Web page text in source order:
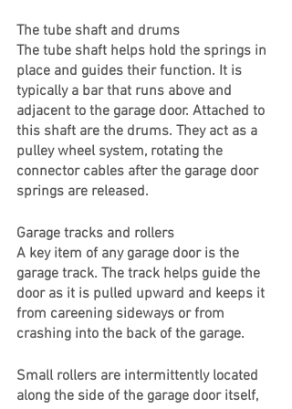
The tube shaft and drums
The tube shaft helps hold the springs in
place and guides their function. It is
typically a bar that runs above and
adjacent to the garage door. Attached to
this shaft are the drums. They act as a
pulley wheel system, rotating the
connector cables after the garage door
springs are released.
Garage tracks and rollers
A key item of any garage door is the
garage track. The track helps guide the
door as it is pulled upward and keeps it
from careening sideways or from
crashing into the back of the garage.
Small rollers are intermittently located
along the side of the garage door itself,